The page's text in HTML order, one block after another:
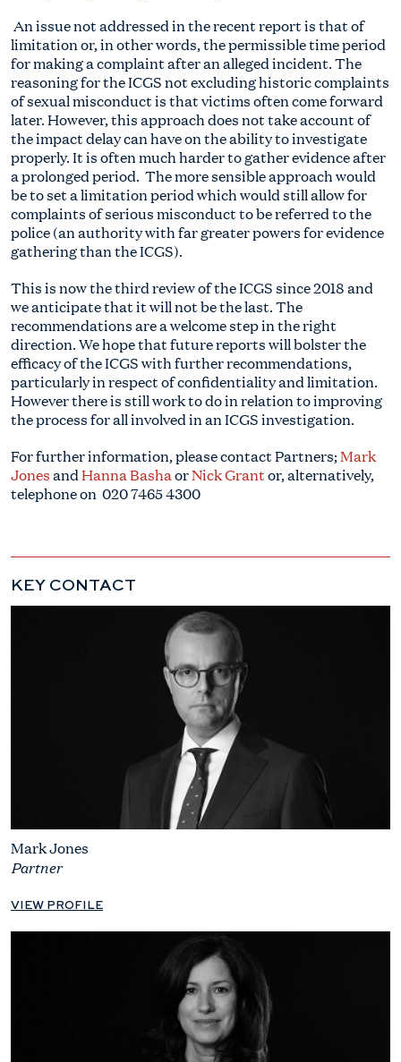
An issue not addressed in the recent report is that of
limitation or, in other words, the permissible time period
for making a complaint after an alleged incident. The
reasoning for the ICGS not excluding historic complaints
of sexual misconduct is that victims often come forward
later. However, this approach does not take account of
the impact delay can have on the ability to investigate
properly. It is often much harder to gather evidence after
a prolonged period. The more sensible approach would
be to set a limitation period which would still allow for
complaints of serious misconduct to be referred to the
police (an authority with far greater powers for evidence
gathering than the ICGS).
This is now the third review of the ICGS since 2018 and
we anticipate that it will not be the last. The
recommendations are a welcome step in the right
direction. We hope that future reports will bolster the
efficacy of the ICGS with further recommendations,
particularly in respect of confidentiality and limitation.
However there is still work to do in relation to improving
the process for all involved in an ICGS investigation.
For further information, please contact Partners;Mark
JonesandHanna BashaorNick Grantor, alternatively,
telephone on 020 7465 4300
KEY CONTACT
Mark Jones
Partner
VIEW PROFILE